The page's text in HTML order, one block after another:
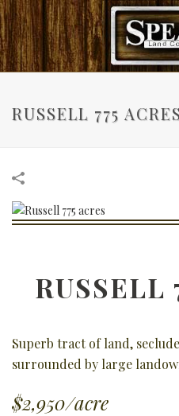
RUSSELL 775
RUSSELL
Superb tract of land,
surrounded by large
$2,950/acre